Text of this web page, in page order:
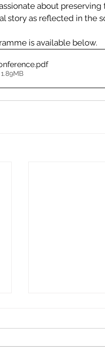
about
story as reflected in the
is available below.
.pdf